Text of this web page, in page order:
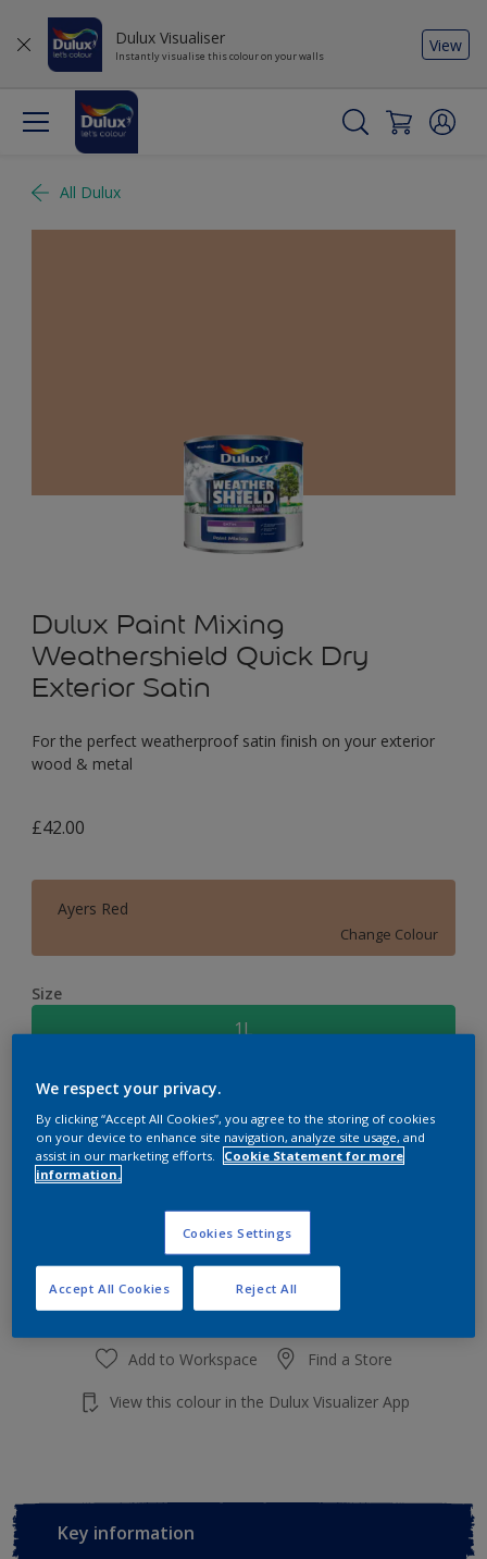
Dulux Visualiser
Instantly visualise this colour on your walls
View
All Dulux
Dulux Paint Mixing
Weathershield Quick Dry
Exterior Satin
For the perfect weatherproof satin finish on your exterior
wood & metal
£42.00
Ayers Red
Change Colour
Size
1L
Quantity Paint Calculator
Calculate
Add to shopping cart
Add to Workspace Find a Store
View this colour in the Dulux Visualizer App
Key information
We respect your privacy.
By clicking “Accept All Cookies”, you agree to the storing of cookies
on your device to enhance site navigation, analyze site usage, and
assist in our marketing efforts.
Cookie Statement for more
information.
Cookies Settings
Reject All
Accept All Cookies